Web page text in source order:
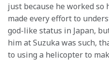
just because he worked so
made every effort to
god-like status in Japan,
him at Suzuka was such,
to using a helicopter to